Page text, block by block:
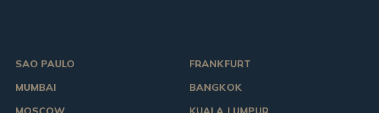
SAO PAULO
MUMBAI
FRANKFURT
BANGKOK